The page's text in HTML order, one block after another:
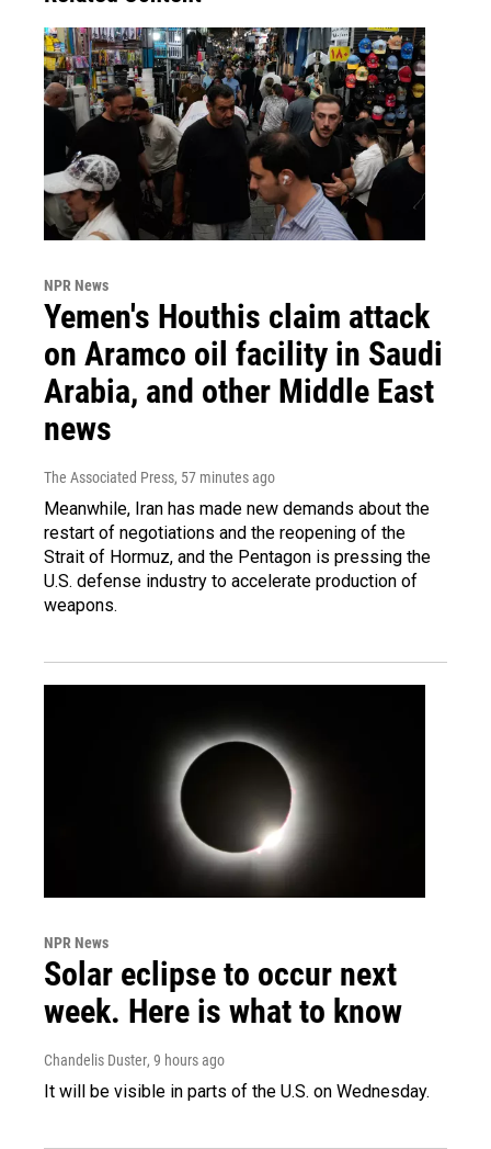
NPR News
Yemen's Houthis claim attack
on Aramco oil facility in Saudi
Arabia, and other Middle East
news
The Associated Press, 57 minutes ago
Meanwhile, Iran has made new demands about the
restart of negotiations and the reopening of the
Strait of Hormuz, and the Pentagon is pressing the
U.S. defense industry to accelerate production of
weapons.
NPR News
Solar eclipse to occur next
week. Here is what to know
Chandelis Duster, 9 hours ago
It will be visible in parts of the U.S. on Wednesday.